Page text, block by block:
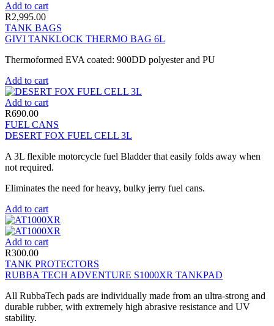
Add to cart
R2,995.00
TANK BAGS
GIVI TANKLOCK THERMO BAG 6L
Thermoformed EVA coated: 900DD polyester and PU
Add to cart
Add to cart
R690.00
FUEL CANS
DESERT FOX FUEL CELL 3L
A 3L flexible motorcycle fuel Bladder that easily folds away when
not required.
Eliminates the need for heavy, bulky jerry fuel cans.
Add to cart
Add to cart
R300.00
TANK PROTECTORS
RUBBA TECH ADVENTURE S1000XR TANKPAD
All RubbaTech pads are individually made from an ultra-strong and
durable rubber, with extremely high abrasive resistance and UV
stability.